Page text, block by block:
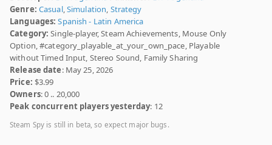
Genre: Casual,Simulation, Strategy
Languages: Spanish - Latin America
Category: Single-player, Steam Achievements, Mouse Only
Option, #category_playable_at_your_own_pace, Playable
without Timed Input, Stereo Sound, Family Sharing
Release date: May 25, 2026
Price: $3.99
Owners: 0 .. 20,000
Peak concurrent players yesterday: 12
Steam Spy is still in beta, so expect major bugs.